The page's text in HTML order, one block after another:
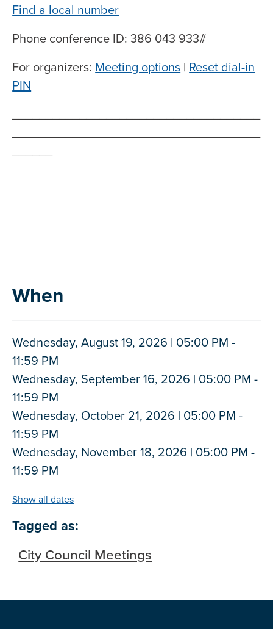
Find a local number
Phone conference ID: 386 043 933#
For organizers: Meeting options | Reset dial-in
PIN
_____________________________________
_____________________________________
______
When
Wednesday, August 19, 2026 | 05:00 PM -
11:59 PM
Wednesday, September 16, 2026 | 05:00 PM -
11:59 PM
Wednesday, October 21, 2026 | 05:00 PM -
11:59 PM
Wednesday, November 18, 2026 | 05:00 PM -
11:59 PM
Show all dates
Tagged as:
City Council Meetings